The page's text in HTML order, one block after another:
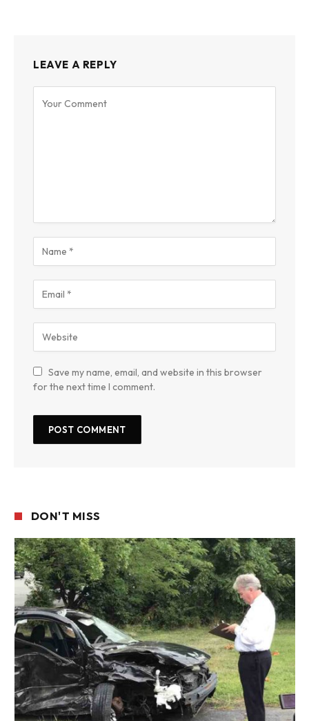
LEAVE A REPLY
Save my name, email, and website in this browser
for the next time I comment.
DON'T MISS